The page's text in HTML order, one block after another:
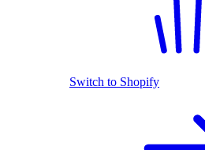
Switch to Shopify